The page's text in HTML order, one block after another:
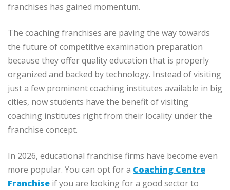
franchises has gained momentum.
The coaching franchises are paving the way towards
the future of competitive examination preparation
because they offer quality education that is properly
organized and backed by technology. Instead of visiting
just a few prominent coaching institutes available in big
cities, now students have the benefit of visiting
coaching institutes right from their locality under the
franchise concept.
In 2026, educational franchise firms have become even
more popular. You can opt for a Coaching Centre
Franchise if you are looking for a good sector to